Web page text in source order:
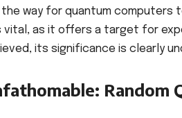
way for quantum computers
vital, as it offers a target for
its significance is clearly
Random